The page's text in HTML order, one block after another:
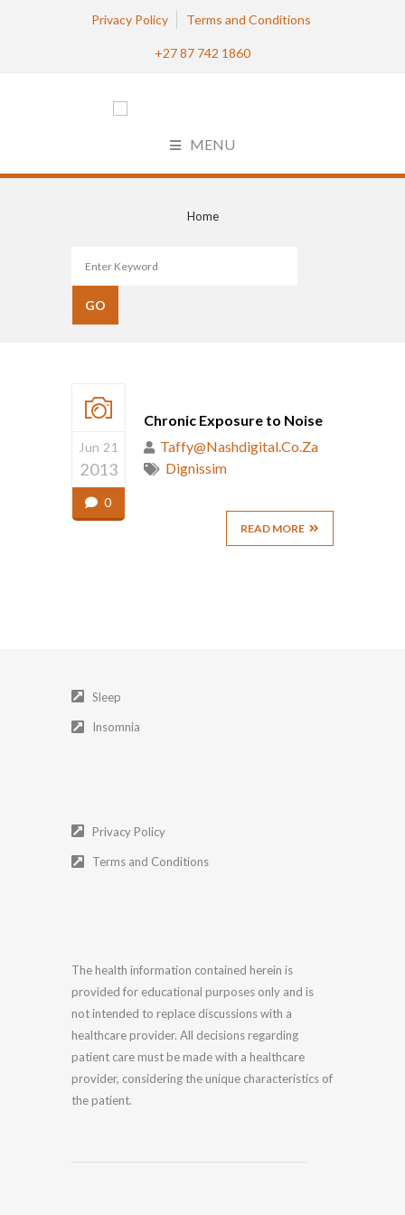
Privacy Policy Terms and Conditions
+27 87 742 1860
MENU
Home
Jun 21
2013
0
Chronic Exposure to Noise
Taffy@nashdigital.co.za
Dignissim
READ MORE
Sleep
Insomnia
Privacy Policy
Terms and Conditions
The health information contained herein is
provided for educational purposes only and is
not intended to replace discussions with a
healthcare provider. All decisions regarding
patient care must be made with a healthcare
provider, considering the unique characteristics of
the patient.